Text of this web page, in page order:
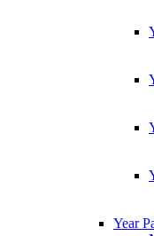
Year